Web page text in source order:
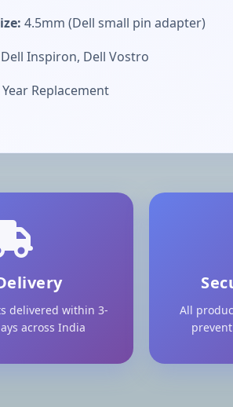
4.5mm (Dell small pin adapter)
Dell Inspiron, Dell Vostro
Year Replacement
delivered within 3-
across India
All